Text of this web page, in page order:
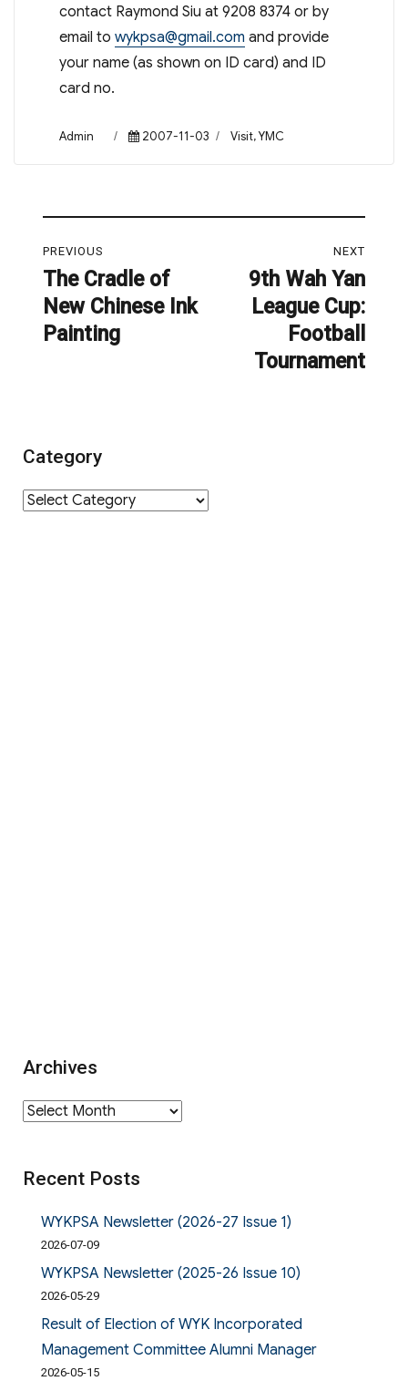
contact Raymond Siu at 9208 8374 or by
email to wykpsa@gmail.com and provide
your name (as shown on ID card) and ID
card no.
Author
Admin
Posted
2007-11-03 Categories
Visit,YMC
navigation
PREVIOUS
Previous
post:
The Cradle of
New Chinese Ink
Painting
NEXT
9th Wah Yan
League Cup:
Football
Tournament
Category
Category
Archives
Archives
Recent Posts
WYKPSA Newsletter (2026-27 Issue 1)
2026-07-09
WYKPSA Newsletter (2025-26 Issue 10)
2026-05-29
Result of Election of WYK Incorporated
Management Committee Alumni Manager
2026-05-15